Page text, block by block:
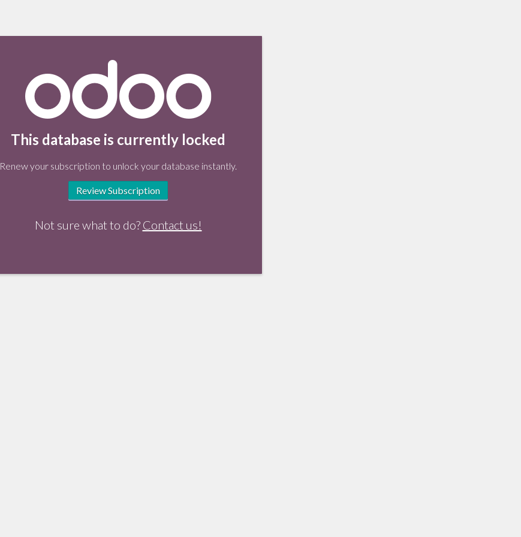
This database is currently locked
Renew your subscription to unlock your database instantly.
Review Subscription
Not sure what to do? Contact us!